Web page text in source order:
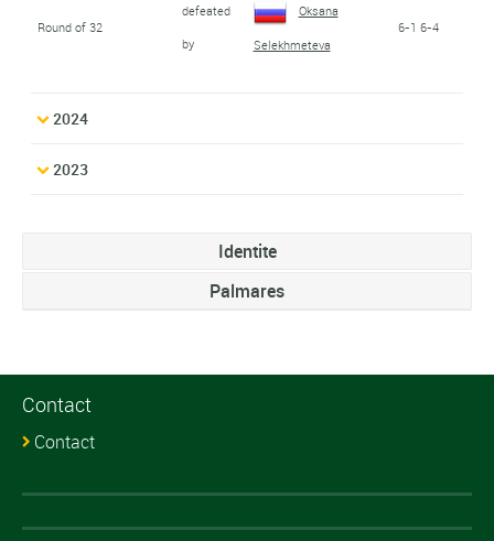
Round of 32
defeated
by
Oksana
Selekhmeteva
6-1 6-4
2024
2023
Identite
Palmares
Contact
Contact